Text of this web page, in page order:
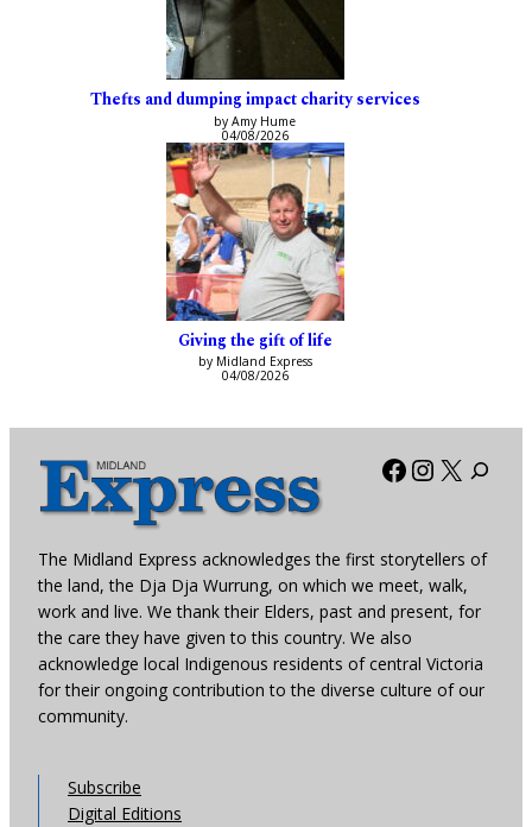
Thefts and dumping impact charity services
by Amy Hume
04/08/2026
Giving the gift of life
by Midland Express
04/08/2026
Facebook
X
The Midland Express acknowledges the first storytellers of
the land, the Dja Dja Wurrung, on which we meet, walk,
work and live. We thank their Elders, past and present, for
the care they have given to this country. We also
acknowledge local Indigenous residents of central Victoria
for their ongoing contribution to the diverse culture of our
community.
Subscribe
Digital Editions